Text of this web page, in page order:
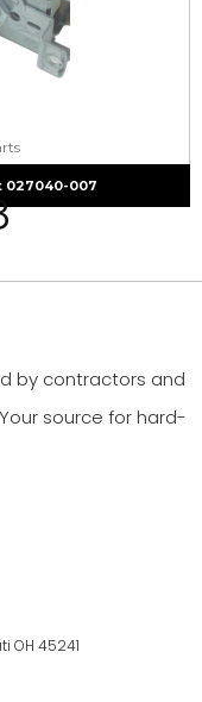
027040-007
by contractors and
source for hard-
OH 45241